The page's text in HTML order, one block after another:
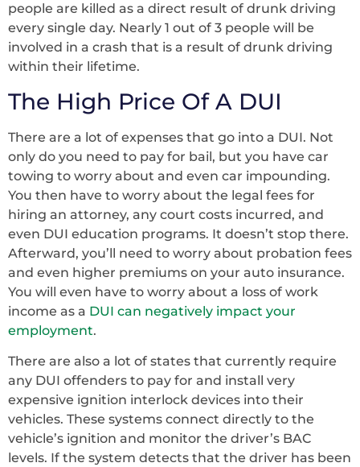
people are killed as a direct result of drunk driving
every single day. Nearly 1 out of 3 people will be
involved in a crash that is a result of drunk driving
within their lifetime.
The High Price Of A DUI
There are a lot of expenses that go into a DUI. Not
only do you need to pay for bail, but you have car
towing to worry about and even car impounding.
You then have to worry about the legal fees for
hiring an attorney, any court costs incurred, and
even DUI education programs. It doesn’t stop there.
Afterward, you’ll need to worry about probation fees
and even higher premiums on your auto insurance.
You will even have to worry about a loss of work
income as a DUI can negatively impact your
employment.
There are also a lot of states that currently require
any DUI offenders to pay for and install very
expensive ignition interlock devices into their
vehicles. These systems connect directly to the
vehicle’s ignition and monitor the driver’s BAC
levels. If the system detects that the driver has been